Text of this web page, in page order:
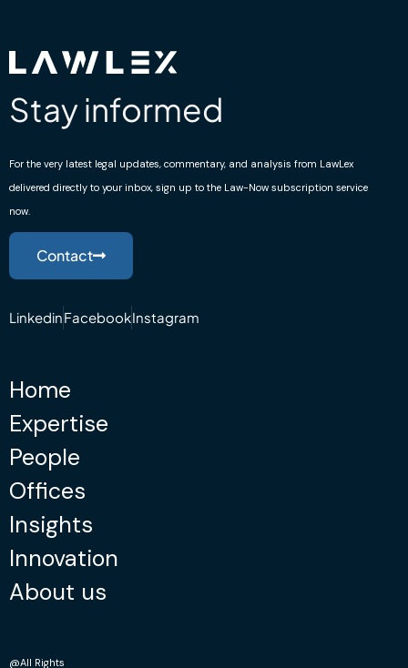
Stay informed
For the very latest legal updates, commentary, and analysis from LawLex
delivered directly to your inbox, sign up to the Law-Now subscription service
now.
Contact
LinkedinFacebookInstagram
Home
Expertise
People
Offices
Insights
Innovation
About us
@All Rights